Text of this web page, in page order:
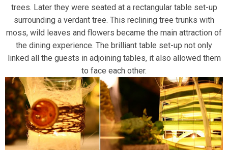
trees. Later they were seated at a rectangular table set-up
surrounding a verdant tree. This reclining tree trunks with
moss, wild leaves and flowers became the main attraction of
the dining experience. The brilliant table set-up not only
linked all the guests in adjoining tables, it also allowed them
to face each other.